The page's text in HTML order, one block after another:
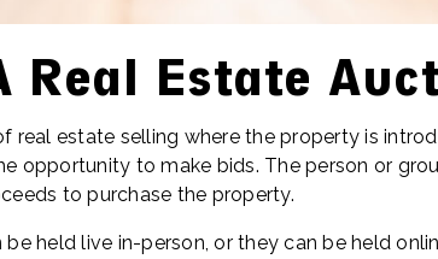
Real Estate
real estate selling where the property is
opportunity to make bids. The person or
to purchase the property.
be held live in-person, or they can be held